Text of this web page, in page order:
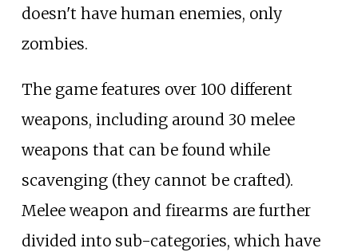
doesn't have human enemies, only
zombies.
The game features over 100 different
weapons, including around 30 melee
weapons that can be found while
scavenging (they cannot be crafted).
Melee weapon and firearms are further
divided into sub-categories, which have